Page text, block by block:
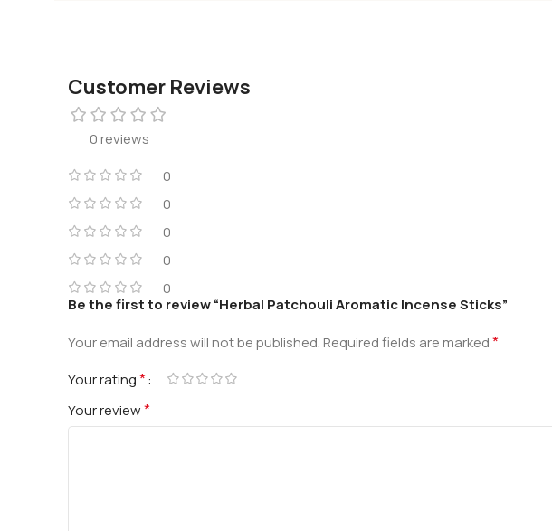
Customer Reviews
0 reviews
0
0
0
0
0
Be the first to review “Herbal Patchouli Aromatic Incense Sticks”
Your email address will not be published.Required fields are marked*
Your rating*
Your review*